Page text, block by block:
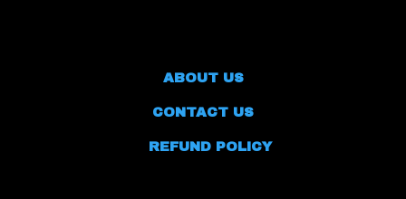
ABOUT US
CONTACT US
REFUND POLICY